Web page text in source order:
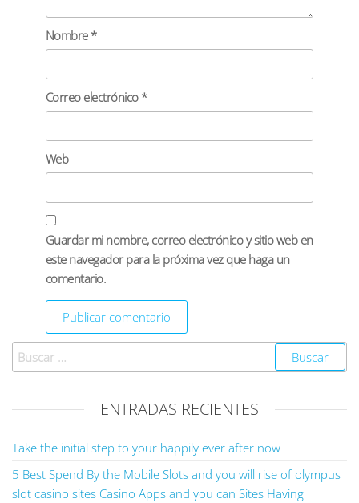
Nombre *
Correo electrónico *
Web
Guardar mi nombre, correo electrónico y sitio web en
este navegador para la próxima vez que haga un
comentario.
ENTRADAS RECIENTES
Take the initial step to your happily ever after now
5 Best Spend By the Mobile Slots and you will rise of olympus
slot casino sites Casino Apps and you can Sites Having